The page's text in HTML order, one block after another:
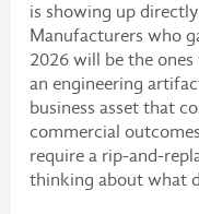
is showing up
Manufacturers who
2026 will be the
an engineering
business asset that
commercial
require a rip-and-
thinking about what